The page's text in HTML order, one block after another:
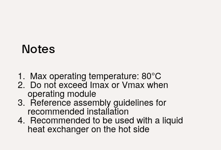
Notes
Max operating temperature: 80°C
Do not exceed Imax or Vmax when
operating module
Reference assembly guidelines for
recommended installation
Recommended to be used with a liquid
heat exchanger on the hot side